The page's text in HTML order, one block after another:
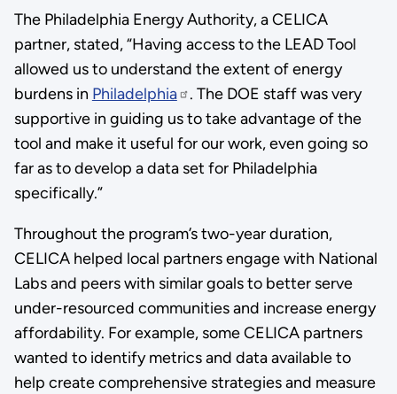
The Philadelphia Energy Authority, a CELICA
partner, stated, “Having access to the LEAD Tool
allowed us to understand the extent of energy
burdens in Philadelphia
. The DOE staff was very
supportive in guiding us to take advantage of the
tool and make it useful for our work, even going so
far as to develop a data set for Philadelphia
specifically.”
Throughout the program’s two-year duration,
CELICA helped local partners engage with National
Labs and peers with similar goals to better serve
under-resourced communities and increase energy
affordability. For example, some CELICA partners
wanted to identify metrics and data available to
help create comprehensive strategies and measure